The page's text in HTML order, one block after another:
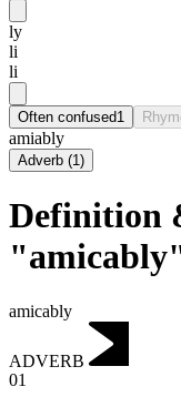
ly
li
li
Often confused1
amiably
Adverb (1)
Definition
amicably
ADVERB
01